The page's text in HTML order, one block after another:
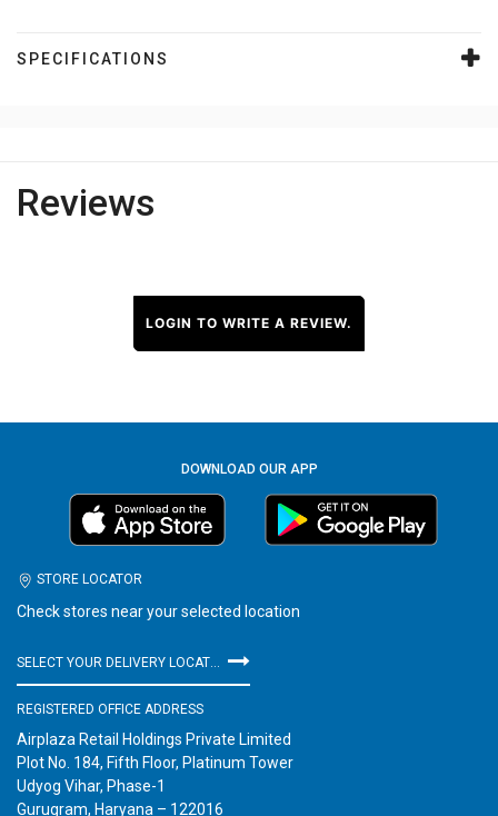
SPECIFICATIONS
Reviews
LOGIN TO WRITE A REVIEW.
DOWNLOAD OUR APP
STORE LOCATOR
Check stores near your selected location
REGISTERED OFFICE ADDRESS
Airplaza Retail Holdings Private Limited
Plot No. 184, Fifth Floor, Platinum Tower
Udyog Vihar, Phase-1
Gurugram, Haryana – 122016